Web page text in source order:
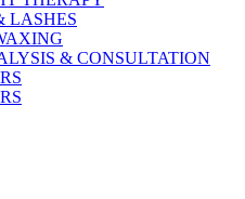
LASHES
& CONSULTATION